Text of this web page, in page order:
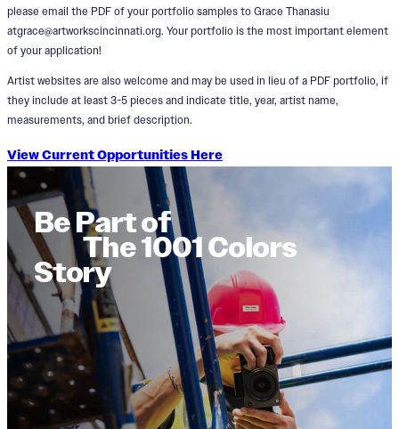
please email the PDF of your portfolio samples to Grace Thanasiu
atgrace@artworkscincinnati.org. Your portfolio is the most important element
of your application!
Artist websites are also welcome and may be used in lieu of a PDF portfolio, if
they include at least 3-5 pieces and indicate title, year, artist name,
measurements, and brief description.
View Current Opportunities Here
Be Part of
The 1001 Colors
Story